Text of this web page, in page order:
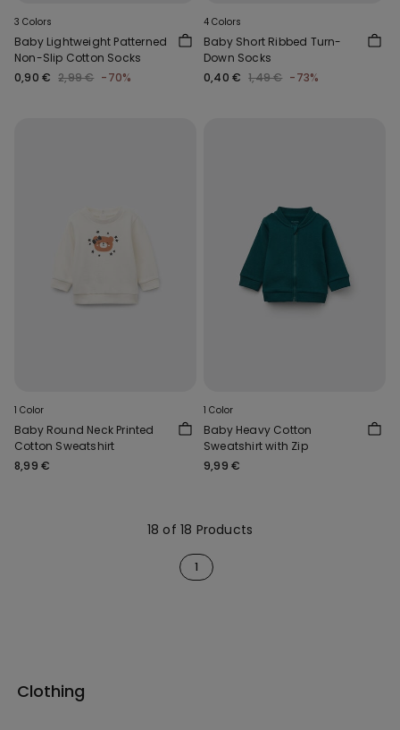
3 Colors
Baby Lightweight Patterned
Non-Slip Cotton Socks
0,90 € 2,99 € -70%
4 Colors
Baby Short Ribbed Turn-
Down Socks
0,40 € 1,49 € -73%
1 Color
Baby Round Neck Printed
Cotton Sweatshirt
8,99 €
1 Color
Baby Heavy Cotton
Sweatshirt with Zip
9,99 €
18 of 18 Products
1
Clothing